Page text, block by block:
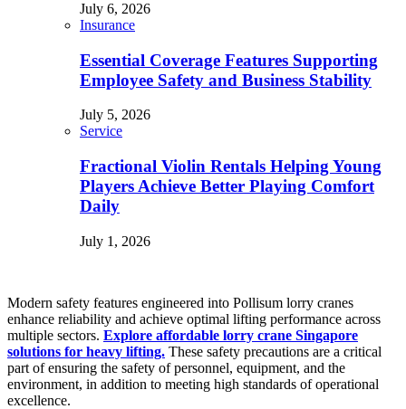
July 6, 2026
Insurance
Essential Coverage Features Supporting
Employee Safety and Business Stability
July 5, 2026
Service
Fractional Violin Rentals Helping Young
Players Achieve Better Playing Comfort
Daily
July 1, 2026
Modern safety features engineered into Pollisum lorry cranes
enhance reliability and achieve optimal lifting performance across
multiple sectors. Explore affordable lorry crane Singapore
solutions for heavy lifting. These safety precautions are a critical
part of ensuring the safety of personnel, equipment, and the
environment, in addition to meeting high standards of operational
excellence.